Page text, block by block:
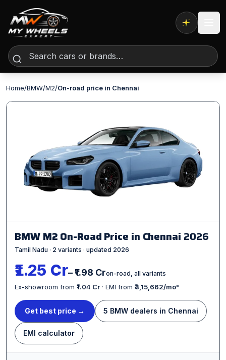
Expert AI
Home/BMW/M2/On-road price in Chennai
BMW M2 On-Road Price in Chennai 2026
Tamil Nadu · 2 variants · updated 2026
₹1.25 Cr– ₹1.98 Cron-road, all variants
Ex-showroom from ₹1.04 Cr · EMI from ₹3,15,662/mo*
Get best price → 5 BMW dealers in Chennai
EMI calculator